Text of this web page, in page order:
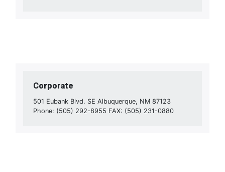
Corporate
501 Eubank Blvd. SE Albuquerque, NM 87123
Phone: (505) 292-8955 FAX: (505) 231-0880